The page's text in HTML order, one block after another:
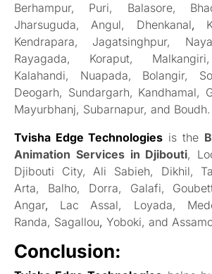
Berhampur, Puri, Balasore,
Jharsuguda, Angul, Dhenkanal,
Kendrapara, Jagatsinghpur,
Rayagada, Koraput,
Kalahandi, Nuapada, Bolangir,
Deogarh, Sundargarh, Kandhamal,
Mayurbhanj, Subarnapur, and Boudh.
Tvisha Edge Technologies is the
Animation Services in Djibouti,
Djibouti City, Ali Sabieh, Dikhil,
Arta, Balho, Dorra, Galafi,
Angar, Lac Assal, Loyada,
Randa, Sagallou, Yoboki, and
Conclusion: